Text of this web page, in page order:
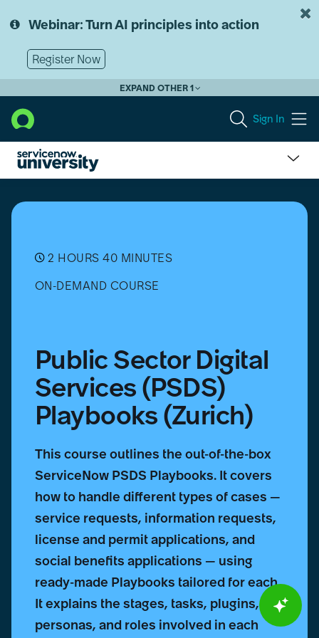
to
content
to
Webinar: Turn AI principles into action
Register Now
EXPAND OTHER 1
Sign In
Sector
Digital
Playbooks2 HOURS 40 MINUTES
ON-DEMAND COURSE
Public Sector Digital
Services (PSDS)
Playbooks (Zurich)
This course outlines the out-of-the-box
ServiceNow PSDS Playbooks. It covers
how to handle different types of cases —
service requests, information requests,
license and permit applications, and
social benefits applications — using
ready-made Playbooks tailored for each.
It explains the stages, tasks, plugins,
personas, and roles involved in each